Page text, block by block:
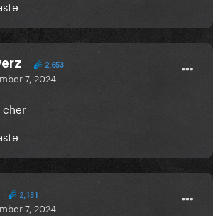
2,653
7, 2024
cher
2,131
7, 2024